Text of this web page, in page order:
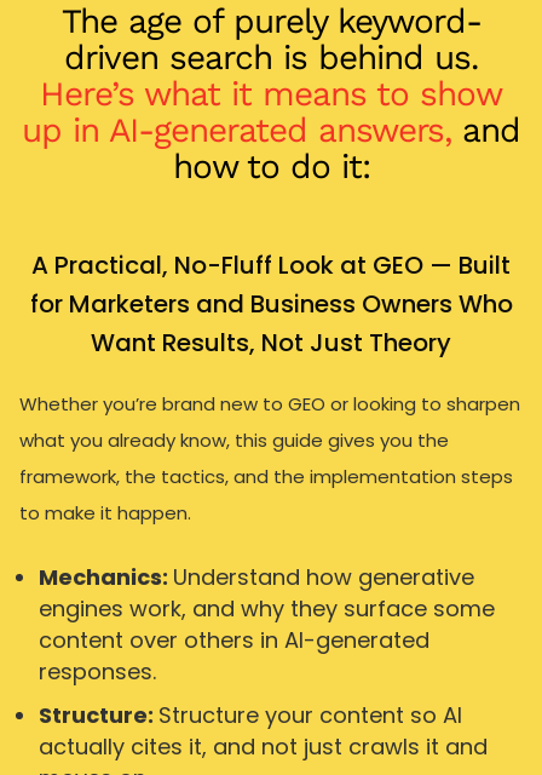
The age of purely keyword-
driven search is behind us.
Here’s what it means to show
up in AI-generated answers, and
how to do it:
A Practical, No-Fluff Look at GEO — Built
for Marketers and Business Owners Who
Want Results, Not Just Theory
Whether you’re brand new to GEO or looking to sharpen
what you already know, this guide gives you the
framework, the tactics, and the implementation steps
to make it happen.
Mechanics: Understand how generative
engines work, and why they surface some
content over others in AI-generated
responses.
Structure: Structure your content so AI
actually cites it, and not just crawls it and